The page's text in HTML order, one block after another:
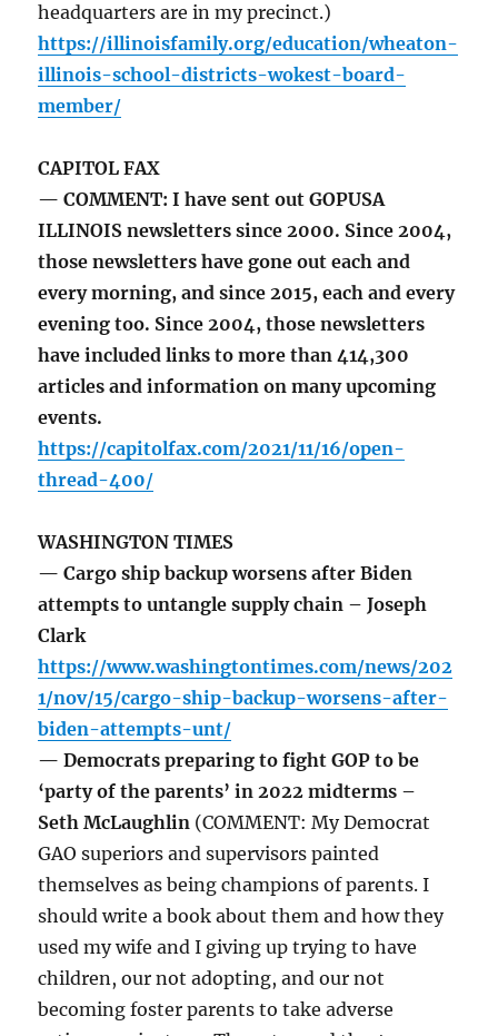
headquarters are in my precinct.)
https://illinoisfamily.org/education/wheaton-
illinois-school-districts-wokest-board-
member/
CAPITOL FAX
— COMMENT: I have sent out GOPUSA
ILLINOIS newsletters since 2000. Since 2004,
those newsletters have gone out each and
every morning, and since 2015, each and every
evening too. Since 2004, those newsletters
have included links to more than 414,300
articles and information on many upcoming
events.
https://capitolfax.com/2021/11/16/open-
thread-400/
WASHINGTON TIMES
— Cargo ship backup worsens after Biden
attempts to untangle supply chain – Joseph
Clark
https://www.washingtontimes.com/news/202
1/nov/15/cargo-ship-backup-worsens-after-
biden-attempts-unt/
— Democrats preparing to fight GOP to be
‘party of the parents’ in 2022 midterms –
Seth McLaughlin (COMMENT: My Democrat
GAO superiors and supervisors painted
themselves as being champions of parents. I
should write a book about them and how they
used my wife and I giving up trying to have
children, our not adopting, and our not
becoming foster parents to take adverse